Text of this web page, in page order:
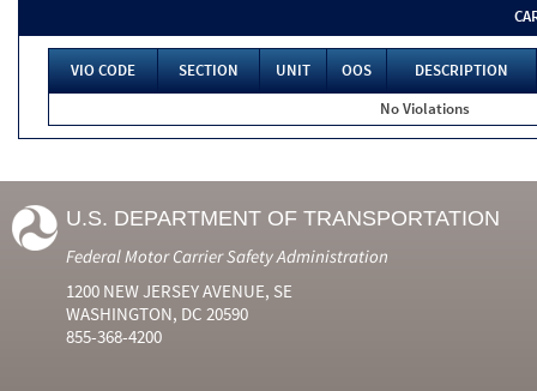
VIO CODE SECTION UNIT OOS
DESCRIPTION
No Violations
U.S. DEPARTMENT OF TRANSPORTATION
Federal Motor Carrier Safety Administration
1200 NEW JERSEY AVENUE, SE
WASHINGTON, DC 20590
855-368-4200